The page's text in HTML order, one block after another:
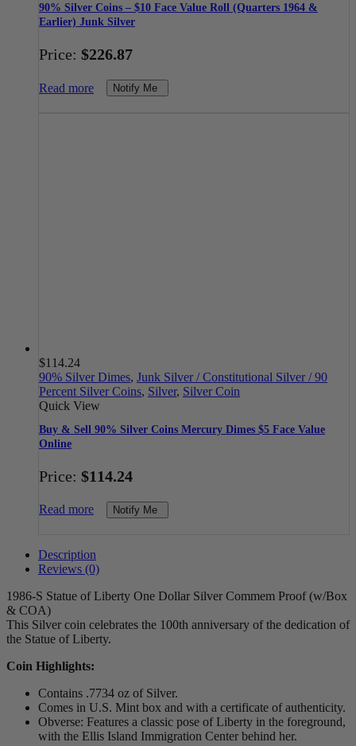
90% Silver Coins – $10 Face Value Roll (Quarters 1964 &
Earlier) Junk Silver
Price: $226.87
Read more Notify Me
$114.24
90% Silver Dimes, Junk Silver / Constitutional Silver / 90
Percent Silver Coins, Silver, Silver Coin
Quick View
Buy & Sell 90% Silver Coins Mercury Dimes $5 Face Value
Online
Price: $114.24
Read more Notify Me
Description
Reviews (0)
1986-S Statue of Liberty One Dollar Silver Commem Proof (w/Box
& COA)
This Silver coin celebrates the 100th anniversary of the dedication of
the Statue of Liberty.
Coin Highlights:
Contains .7734 oz of Silver.
Comes in U.S. Mint box and with a certificate of authenticity.
Obverse: Features a classic pose of Liberty in the foreground,
with the Ellis Island Immigration Center behind her.